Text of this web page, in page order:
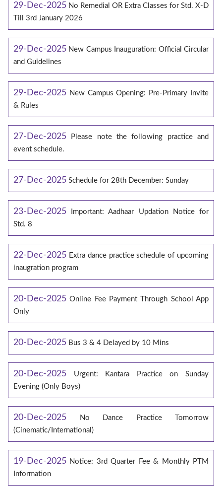
29-Dec-2025 No Remedial OR Extra Classes for Std. X-D
Till 3rd January 2026
29-Dec-2025 New Campus Inauguration: Official Circular
and Guidelines
29-Dec-2025 New Campus Opening: Pre-Primary Invite
& Rules
27-Dec-2025
Please note the following practice and
event schedule.
27-Dec-2025 Schedule for 28th December: Sunday
23-Dec-2025
Important: Aadhaar Updation Notice for
Std. 8
22-Dec-2025 Extra dance practice schedule of upcoming
inaugration program
20-Dec-2025 Online Fee Payment Through School App
Only
20-Dec-2025 Bus 3 & 4 Delayed by 10 Mins
20-Dec-2025
Urgent: Kantara Practice on Sunday
Evening (Only Boys)
20-Dec-2025
No Dance Practice Tomorrow
(Cinematic/International)
19-Dec-2025 Notice: 3rd Quarter Fee & Monthly PTM
Information